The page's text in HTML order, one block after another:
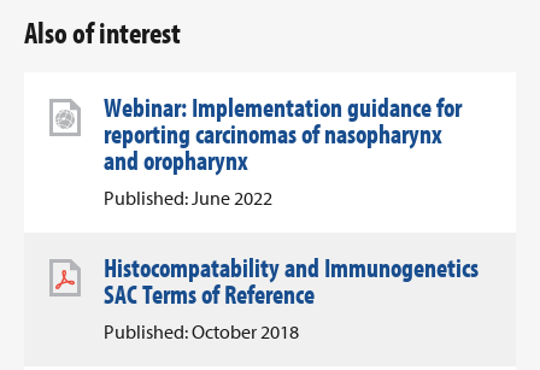
Also of interest
Webinar: Implementation guidance for
reporting carcinomas of nasopharynx
and oropharynx
Published: June 2022
Histocompatability and Immunogenetics
SAC Terms of Reference
Published: October 2018